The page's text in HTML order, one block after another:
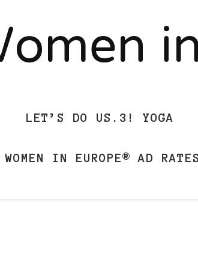
LET’S DO US.3! YOGA
WOMEN IN EUROPE® AD RATES